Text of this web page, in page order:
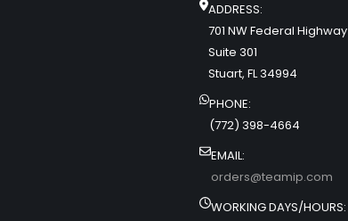
ADDRESS:
701 NW Federal Highway
Suite 301
Stuart, FL 34994
PHONE:
(772) 398-4664
EMAIL:
orders@teamip.com
WORKING DAYS/HOURS: